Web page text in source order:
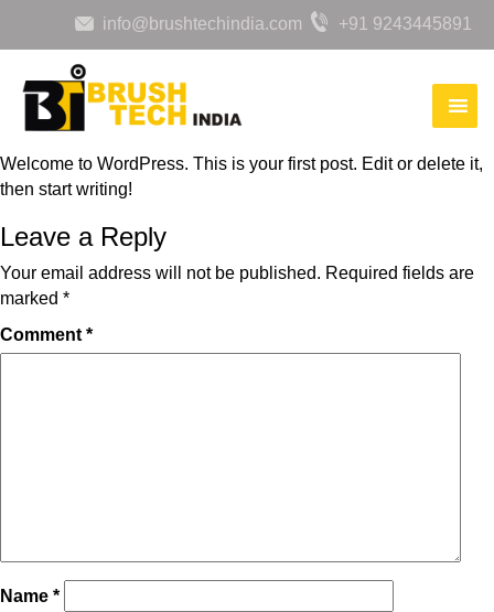
info@brushtechindia.com +91 9243445891
Welcome to WordPress. This is your first post. Edit or delete it,
then start writing!
Leave a Reply
Your email address will not be published. Required fields are
marked *
Comment *
Name *